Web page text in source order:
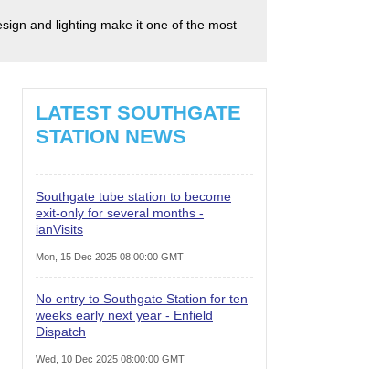
and lighting make it one of the most
LATEST SOUTHGATE
STATION NEWS
Southgate tube station to become
exit-only for several months -
ianVisits
Mon, 15 Dec 2025 08:00:00 GMT
No entry to Southgate Station for ten
weeks early next year - Enfield
Dispatch
Wed, 10 Dec 2025 08:00:00 GMT